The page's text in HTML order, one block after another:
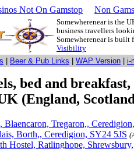
Not On Gamstop Non
Somewherenear is the
business travellers
Somewherenear is built
Visibility
Beer & Pub Links WAP Version i-
bed and breakfast,
(England,
Blaencaron, Tregaron,,
Borth,, Ceredigion, SY24 5JS
Hostel, Ratlinghope,